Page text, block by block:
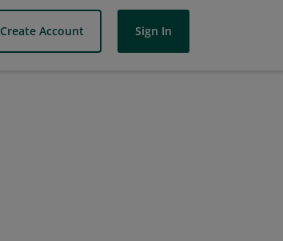
Create Account Sign In